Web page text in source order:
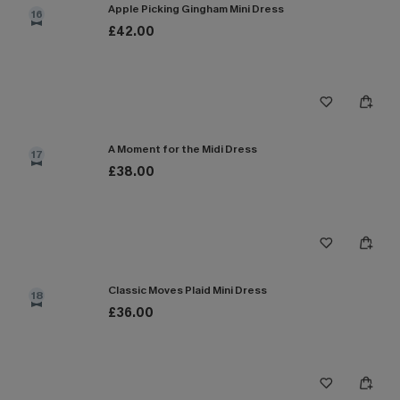
16 Apple Picking Gingham Mini Dress
£42.00
17 A Moment for the Midi Dress
£38.00
18 Classic Moves Plaid Mini Dress
£36.00